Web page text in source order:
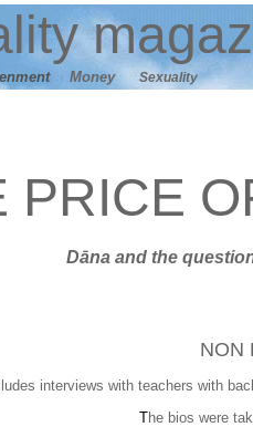
Money Sexuality
PRICE
Dāna and the
NON
interviews with teachers with
The bios were